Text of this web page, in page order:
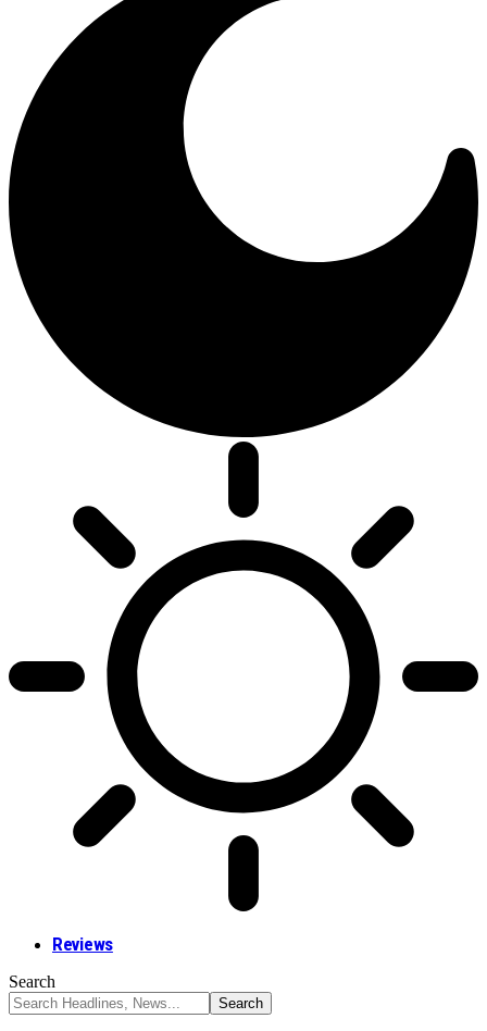
Reviews
Search